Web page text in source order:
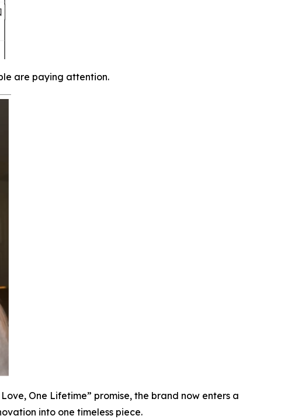
are paying attention.
One Lifetime” promise, the brand now enters a
into one timeless piece.